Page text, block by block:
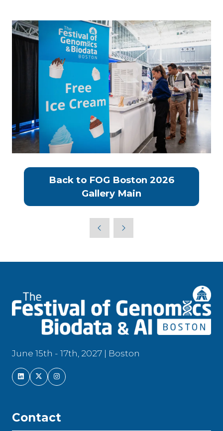
Back to FOG Boston 2026
Gallery Main
(opens
in
a
new
June 15th - 17th, 2027 | Boston
Contact